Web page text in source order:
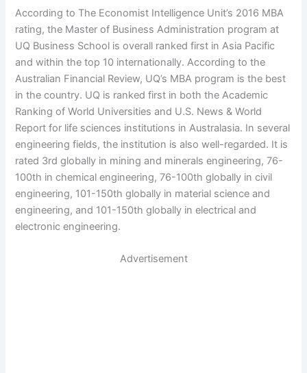
According to The Economist Intelligence Unit’s 2016 MBA
rating, the Master of Business Administration program at
UQ Business School is overall ranked first in Asia Pacific
and within the top 10 internationally. According to the
Australian Financial Review, UQ’s MBA program is the best
in the country. UQ is ranked first in both the Academic
Ranking of World Universities and U.S. News & World
Report for life sciences institutions in Australasia. In several
engineering fields, the institution is also well-regarded. It is
rated 3rd globally in mining and minerals engineering, 76-
100th in chemical engineering, 76-100th globally in civil
engineering, 101-150th globally in material science and
engineering, and 101-150th globally in electrical and
electronic engineering.
Advertisement